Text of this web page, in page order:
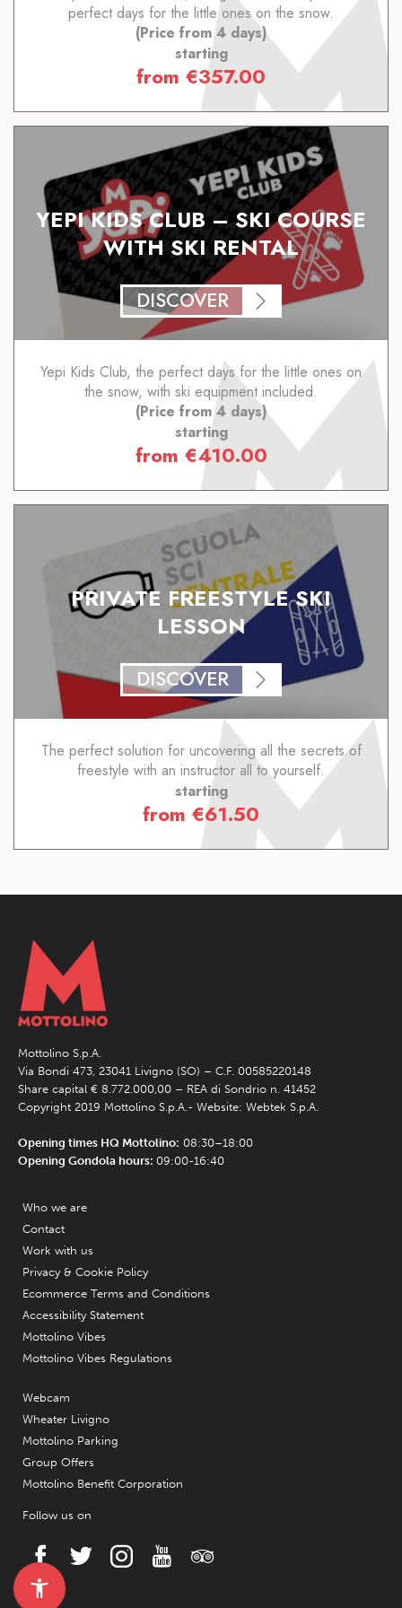
perfect days for the little ones on the snow.
(Price from 4 days)
starting
from €357.00
YEPI KIDS CLUB – SKI COURSE
WITH SKI RENTAL
DISCOVER
Yepi Kids Club, the perfect days for the little ones on
the snow, with ski equipment included.
(Price from 4 days)
starting
from €410.00
PRIVATE FREESTYLE SKI
LESSON
DISCOVER
The perfect solution for uncovering all the secrets of
freestyle with an instructor all to yourself.
starting
from €61.50
Mottolino S.p.A.
Via Bondi 473, 23041 Livigno (SO) – C.F. 00585220148
Share capital € 8.772.000,00 – REA di Sondrio n. 41452
Copyright 2019 Mottolino S.p.A.- Website: Webtek S.p.A.
Opening times HQ Mottolino: 08:30–18:00
Opening Gondola hours: 09:00-16:40
Who we are
Contact
Work with us
Privacy & Cookie Policy
Ecommerce Terms and Conditions
Accessibility Statement
Mottolino Vibes
Mottolino Vibes Regulations
Webcam
Wheater Livigno
Mottolino Parking
Group Offers
Mottolino Benefit Corporation
Follow us on